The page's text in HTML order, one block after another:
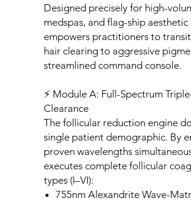
Designed precisely for high-
medspas, and flag-ship
empowers practitioners to
hair clearing to aggressive
streamlined command console.
⚡ Module A: Full-Spectrum
Clearance
The follicular reduction engine
single patient demographic. By
proven wavelengths
executes complete follicular
types (I–VI):
755nm Alexandrite Wave-